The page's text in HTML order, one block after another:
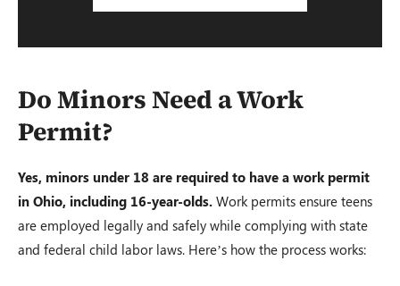
Do Minors Need a Work
Permit?
Yes, minors under 18 are required to have a work permit
in Ohio, including 16-year-olds. Work permits ensure teens
are employed legally and safely while complying with state
and federal child labor laws. Here’s how the process works: